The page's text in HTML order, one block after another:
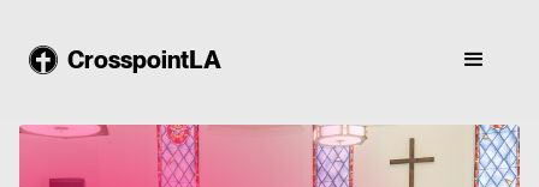
CrosspointLA